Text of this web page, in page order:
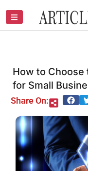
content
How to Choose
for Small
Share On: